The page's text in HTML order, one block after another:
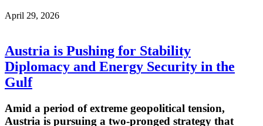
April 29, 2026
Austria is Pushing for Stability
Diplomacy and Energy Security in the
Gulf
Amid a period of extreme geopolitical tension,
Austria is pursuing a two-pronged strategy that